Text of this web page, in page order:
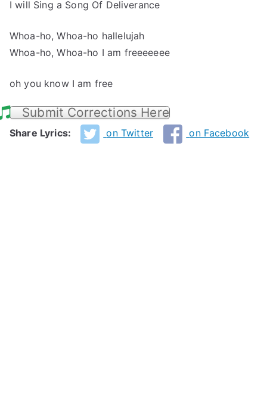
I will Sing a Song Of Deliverance
Whoa-ho, Whoa-ho hallelujah
Whoa-ho, Whoa-ho I am freeeeeee
oh you know I am free
Submit Corrections Here
Share Lyrics: on Twitter on Facebook